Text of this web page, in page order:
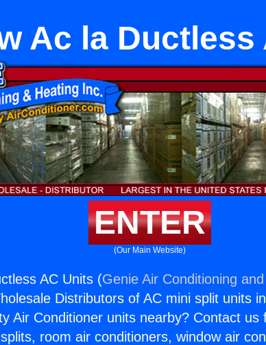
Ac la Ductless
ENTER
(Our Main Website)
AC Units (Genie Air Conditioning
Distributors of AC mini split units
Air Conditioner units nearby? Contact us
room air conditioners, window air